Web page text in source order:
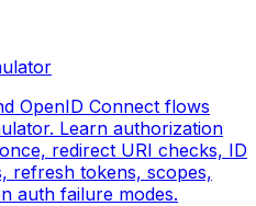
OpenID Connect flows
Learn authorization
redirect URI checks, ID
refresh tokens, scopes,
auth failure modes.